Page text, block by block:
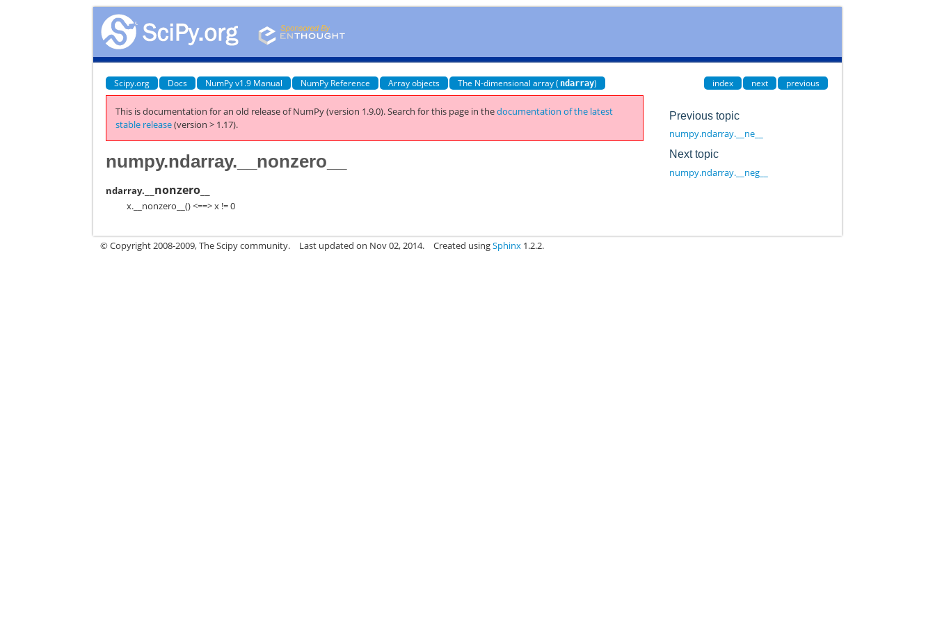
Scipy.org Docs NumPy v1.9 Manual NumPy Reference Array objects The N-dimensional array ( ndarray) index next previous
This is documentation for an old release of NumPy (version 1.9.0).Search for this page in thedocumentation of the latest
stable release(version > 1.17).
numpy.ndarray.__nonzero__
ndarray. __nonzero__
x.__nonzero__() <==> x != 0
Previous topic
numpy.ndarray.__ne__
Next topic
numpy.ndarray.__neg__
© Copyright 2008-2009, The Scipy community. Last updated on Nov 02, 2014. Created usingSphinx 1.2.2.